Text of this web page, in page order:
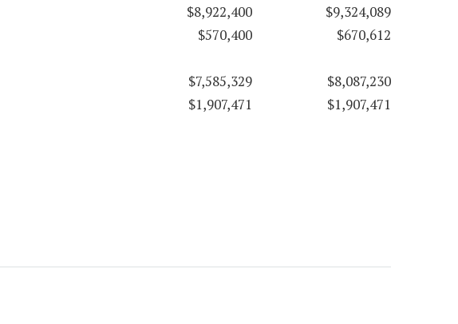
$8,922,400
$9,324,089
$570,400
$670,612
$7,585,329
$8,087,230
$1,907,471 $1,907,471